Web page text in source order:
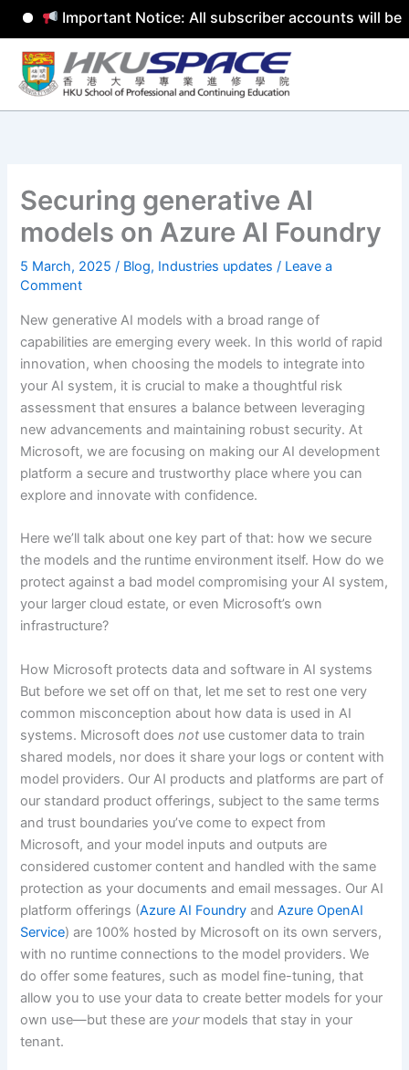
Important Notice: All subscriber accounts will be
Skip
content
Securing generative AI
models on Azure AI Foundry
5 March, 2025/ Blog, Industries updates / Leave a
Comment
New generative AI models with a broad range of
capabilities are emerging every week. In this world of rapid
innovation, when choosing the models to integrate into
your AI system, it is crucial to make a thoughtful risk
assessment that ensures a balance between leveraging
new advancements and maintaining robust security. At
Microsoft, we are focusing on making our AI development
platform a secure and trustworthy place where you can
explore and innovate with confidence.
Here we’ll talk about one key part of that: how we secure
the models and the runtime environment itself. How do we
protect against a bad model compromising your AI system,
your larger cloud estate, or even Microsoft’s own
infrastructure?
How Microsoft protects data and software in AI systems
But before we set off on that, let me set to rest one very
common misconception about how data is used in AI
systems. Microsoft doesnot use customer data to train
shared models, nor does it share your logs or content with
model providers. Our AI products and platforms are part of
our standard product offerings, subject to the same terms
and trust boundaries you’ve come to expect from
Microsoft, and your model inputs and outputs are
considered customer content and handled with the same
protection as your documents and email messages. Our AI
platform offerings (Azure AI Foundry andAzure OpenAI
Service) are 100% hosted by Microsoft on its own servers,
with no runtime connections to the model providers. We
do offer some features, such as model fine-tuning, that
allow you to use your data to create better models for your
own use—but these are yourmodels that stay in your
tenant.